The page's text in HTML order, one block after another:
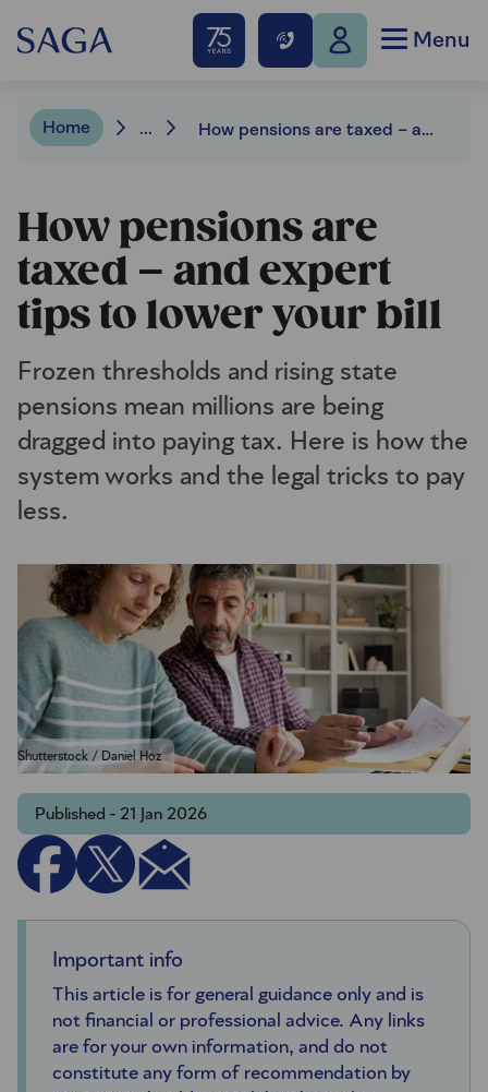
Menu
Home ... How pensions are taxed – and expert tips to lower your bill
How pensions are
taxed – and expert
tips to lower your bill
Frozen thresholds and rising state
pensions mean millions are being
dragged into paying tax. Here is how the
system works and the legal tricks to pay
less.
Shutterstock / Daniel Hoz
Published - 21 Jan 2026
Important info
This article is for general guidance only and is
not financial or professional advice. Any links
are for your own information, and do not
constitute any form of recommendation by